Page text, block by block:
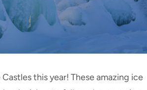
this year! These amazing ice